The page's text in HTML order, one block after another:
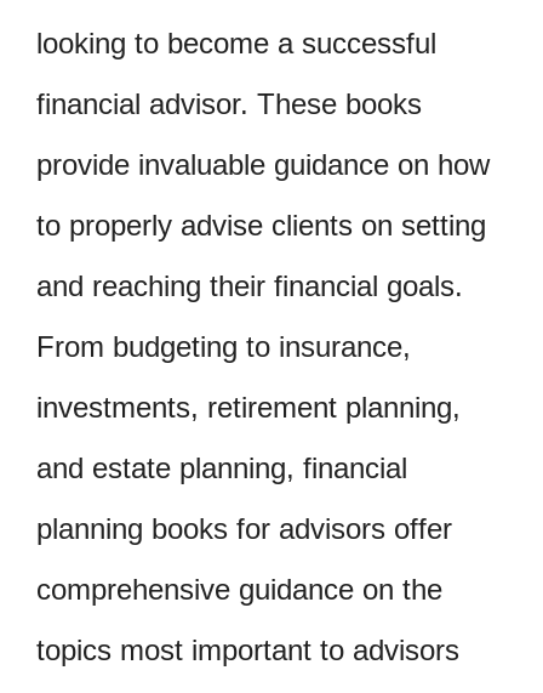
looking to become a successful
financial advisor. These books
provide invaluable guidance on how
to properly advise clients on setting
and reaching their financial goals.
From budgeting to insurance,
investments, retirement planning,
and estate planning, financial
planning books for advisors offer
comprehensive guidance on the
topics most important to advisors